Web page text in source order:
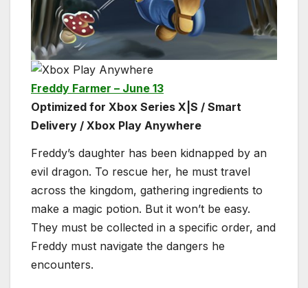
Freddy Farmer – June 13
Optimized for Xbox Series X|S / Smart
Delivery / Xbox Play Anywhere
Freddy’s daughter has been kidnapped by an
evil dragon. To rescue her, he must travel
across the kingdom, gathering ingredients to
make a magic potion. But it won’t be easy.
They must be collected in a specific order, and
Freddy must navigate the dangers he
encounters.